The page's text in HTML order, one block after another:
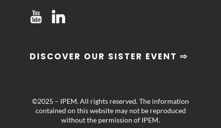
DISCOVER OUR SISTER EVENT ⇨
©2025 – IPEM. All rights reserved. The information
contained on this website may not be reproduced
without the permission of IPEM.